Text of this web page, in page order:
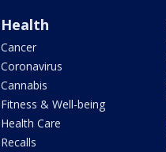
Health
Cancer
Coronavirus
Cannabis
Fitness & Well-being
Health Care
Recalls